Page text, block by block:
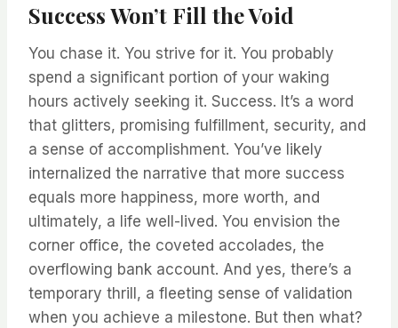
Success Won’t Fill the Void
You chase it. You strive for it. You probably
spend a significant portion of your waking
hours actively seeking it. Success. It’s a word
that glitters, promising fulfillment, security, and
a sense of accomplishment. You’ve likely
internalized the narrative that more success
equals more happiness, more worth, and
ultimately, a life well-lived. You envision the
corner office, the coveted accolades, the
overflowing bank account. And yes, there’s a
temporary thrill, a fleeting sense of validation
when you achieve a milestone. But then what?